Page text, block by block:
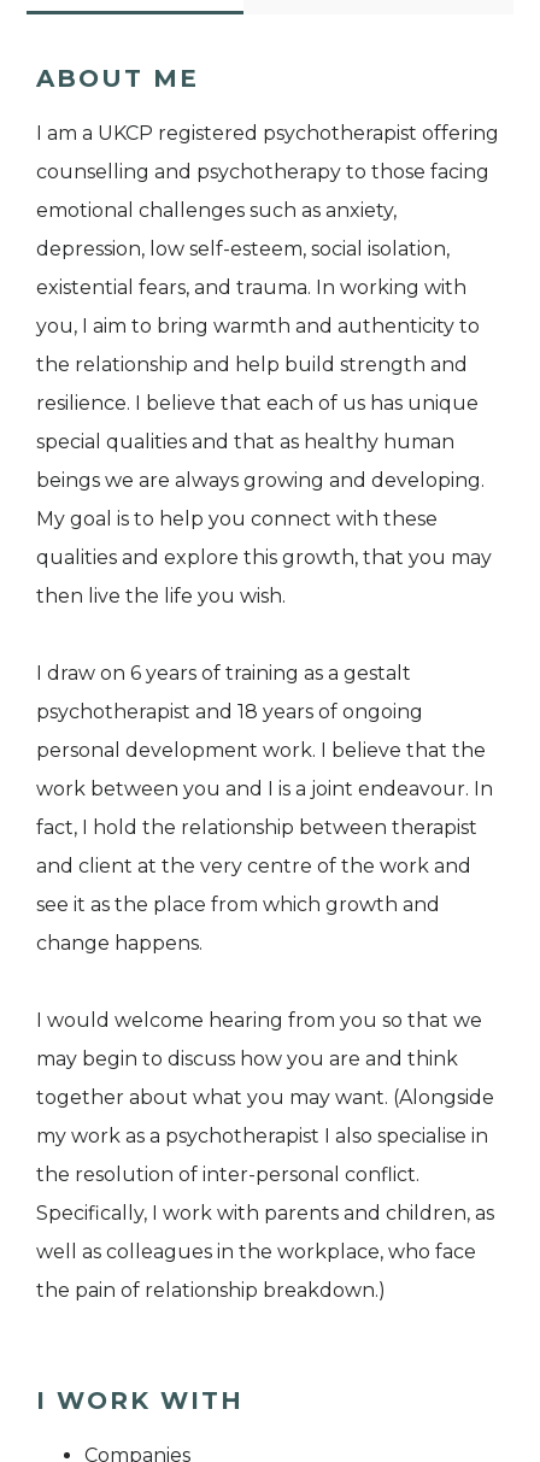
ABOUT ME
I am a UKCP registered psychotherapist offering
counselling and psychotherapy to those facing
emotional challenges such as anxiety,
depression, low self-esteem, social isolation,
existential fears, and trauma. In working with
you, I aim to bring warmth and authenticity to
the relationship and help build strength and
resilience. I believe that each of us has unique
special qualities and that as healthy human
beings we are always growing and developing.
My goal is to help you connect with these
qualities and explore this growth, that you may
then live the life you wish.
I draw on 6 years of training as a gestalt
psychotherapist and 18 years of ongoing
personal development work. I believe that the
work between you and I is a joint endeavour. In
fact, I hold the relationship between therapist
and client at the very centre of the work and
see it as the place from which growth and
change happens.
I would welcome hearing from you so that we
may begin to discuss how you are and think
together about what you may want. (Alongside
my work as a psychotherapist I also specialise in
the resolution of inter-personal conflict.
Specifically, I work with parents and children, as
well as colleagues in the workplace, who face
the pain of relationship breakdown.)
I WORK WITH
Companies